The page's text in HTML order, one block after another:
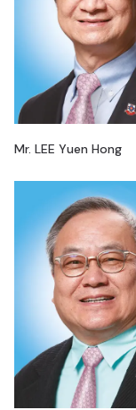
Mr. LEE Yuen Hong